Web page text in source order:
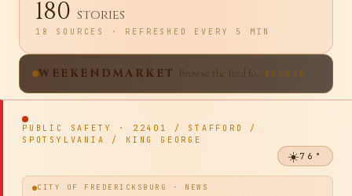
ON THE WIRE
180 stories
WEEKENDMARKET· Browse the feed for Thursday, Aug 6 · Post your yard sale freeBROWSE →
PUBLIC SAFETY · 22401 / STAFFORD /
☀️76°